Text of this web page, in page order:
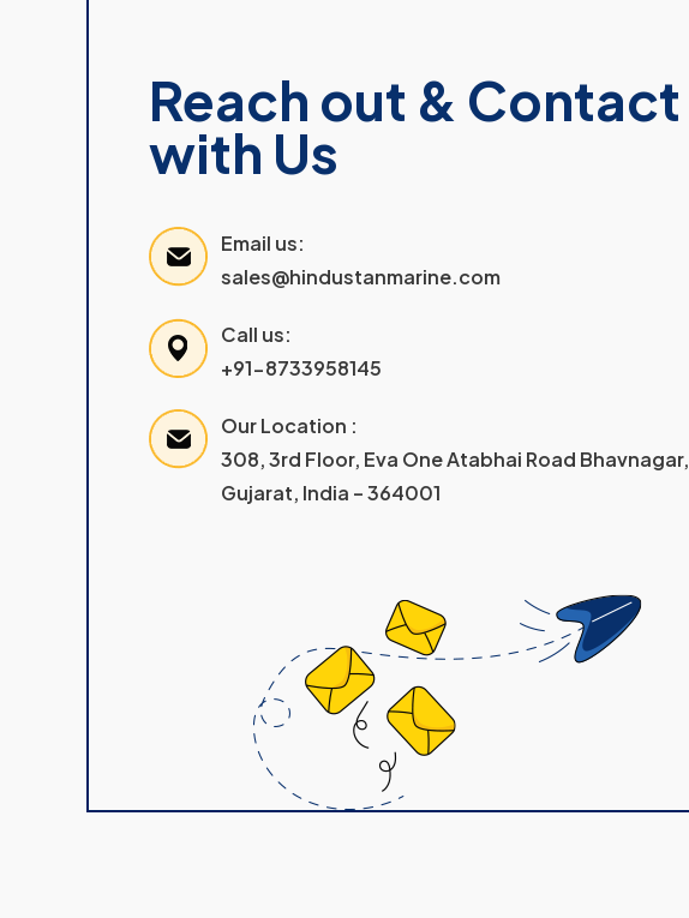
Reach out & Contact
with Us
Email us:
sales@hindustanmarine.com
Call us:
+91-8733958145
Our Location :
308, 3rd Floor, Eva One Atabhai Road Bhavnagar,
Gujarat, India – 364001